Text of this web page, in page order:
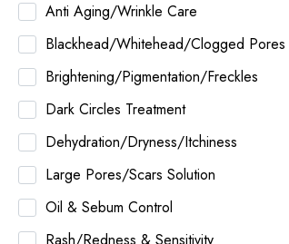
Anti Aging/Wrinkle Care
Blackhead/Whitehead/Clogged Pores
Brightening/Pigmentation/Freckles
Dark Circles Treatment
Dehydration/Dryness/Itchiness
Large Pores/Scars Solution
Oil & Sebum Control